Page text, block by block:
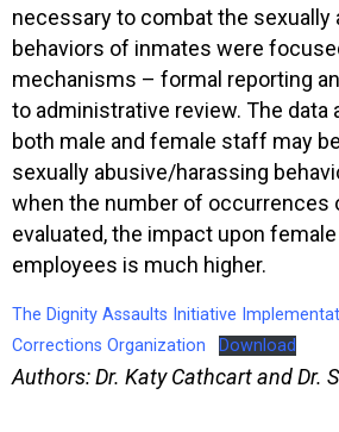
necessary to combat the sexually
behaviors of inmates were
mechanisms – formal reporting
to administrative review. The data
both male and female staff may
sexually abusive/harassing
when the number of occurrences
evaluated, the impact upon
employees is much higher.
The Dignity Assaults Initiative
Corrections Organization
Download
Authors: Dr. Katy Cathcart and Dr.